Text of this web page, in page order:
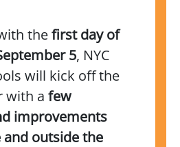
thefirst day of
5, NYC
will kick off the
with a few
improvements
outside the